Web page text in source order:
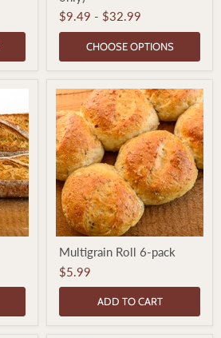
Loaf
(Thurs
only)
$9.49 - $32.99
CHOOSE OPTIONS
Roll
6-
pack
Multigrain Roll 6-pack
$5.99
ADD TO CART